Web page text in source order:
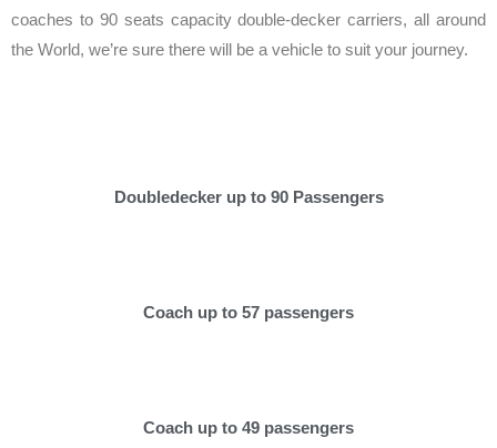
coaches to 90 seats capacity double-decker carriers, all around
the World, we’re sure there will be a vehicle to suit your journey.
Doubledecker up to 90 Passengers
Coach up to 57 passengers
Coach up to 49 passengers